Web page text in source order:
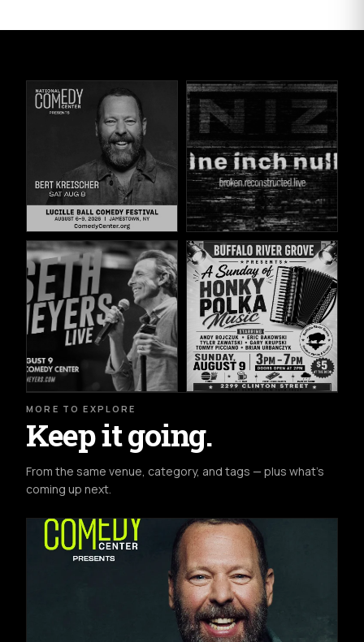
MORE TO EXPLORE
Keep it going.
From the same venue, category, and tags — plus what's
coming up next.